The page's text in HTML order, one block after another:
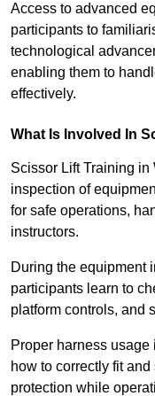
Access to advanced
participants to
technological
enabling them to
effectively.
What Is Involved In
Scissor Lift Training
inspection of
for safe operations,
instructors.
During the equipment
participants learn to
platform controls, and
Proper harness
how to correctly fit and
protection while